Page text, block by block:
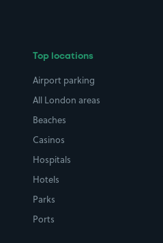
Top locations
Airport parking
All London areas
Beaches
Casinos
Hospitals
Hotels
Parks
Ports